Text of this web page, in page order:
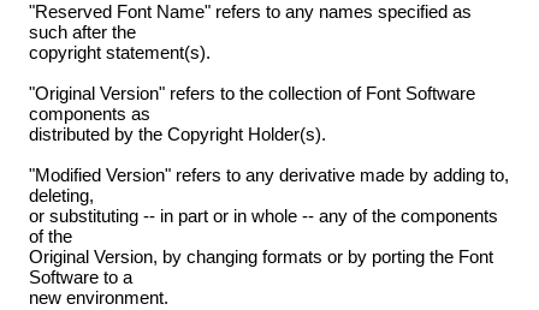
"Reserved Font Name" refers to any names specified as
such after the
copyright statement(s).
"Original Version" refers to the collection of Font Software
components as
distributed by the Copyright Holder(s).
"Modified Version" refers to any derivative made by adding to,
deleting,
or substituting -- in part or in whole -- any of the components
of the
Original Version, by changing formats or by porting the Font
Software to a
new environment.